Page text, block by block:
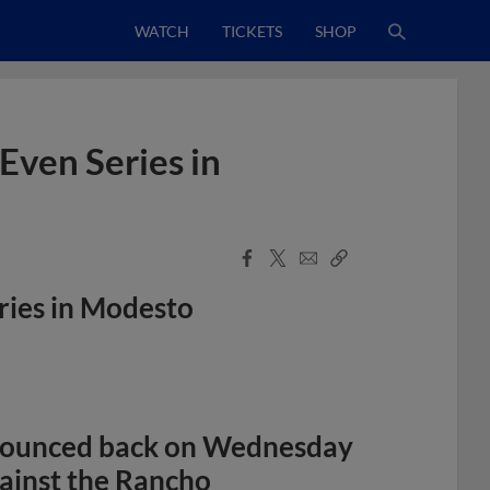
WATCH TICKETS SHOP
Series in
Facebook
X
EmailCopy
in Modesto
back on Wednesday
the Rancho